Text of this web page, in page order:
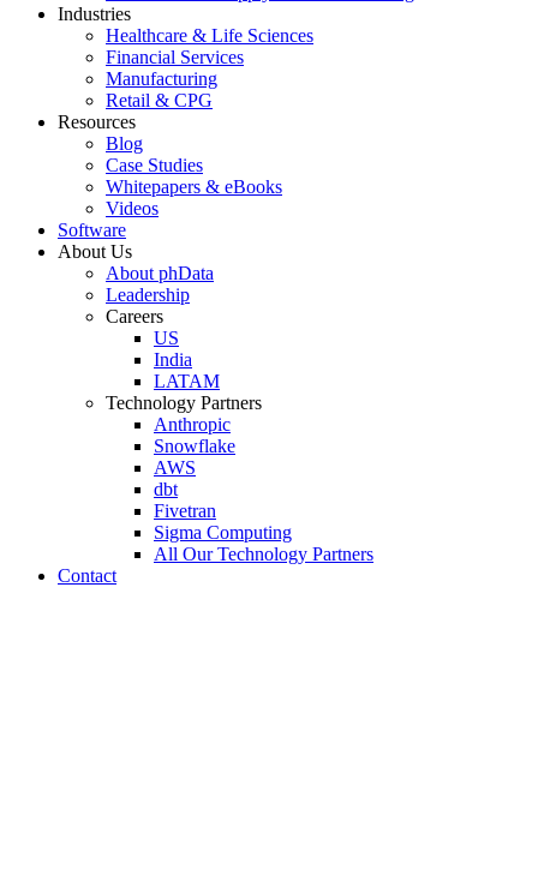
Industries
Healthcare & Life Sciences
Financial Services
Manufacturing
Retail & CPG
Resources
Blog
Case Studies
Whitepapers & eBooks
Videos
Software
About Us
About phData
Leadership
Careers
US
India
LATAM
Technology Partners
Anthropic
Snowflake
AWS
dbt
Fivetran
Sigma Computing
All Our Technology Partners
Contact